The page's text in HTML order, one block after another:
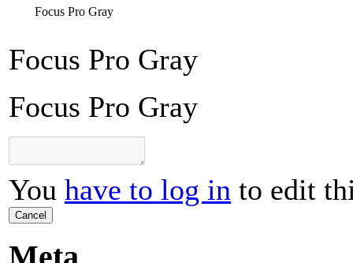
Focus Pro Gray
Focus Pro Gray
Focus Pro Gray
You have to log in to edit
Cancel